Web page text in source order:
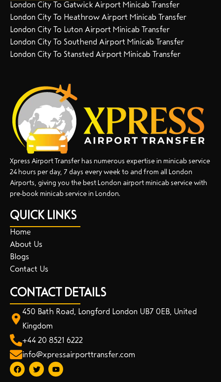
London City To Gatwick Airport Minicab Transfer
London City To Heathrow Airport Minicab Transfer
London City To Luton Airport Minicab Transfer
London City To Southend Airport Minicab Transfer
London City To Stansted Airport Minicab Transfer
Xpress Airport Transfer has numerous expertise in minicab service
24 hours per day, 7 days every week to and from all London
Airports, giving you the best London airport minicab service with
pre-book minicab service in London.
QUICK LINKS
Home
About Us
Blogs
Contact Us
CONTACT DETAILS
450 Bath Road, Longford London UB7 0EB, United
Kingdom
+44 20 8521 6222
info@xpressairporttransfer.com